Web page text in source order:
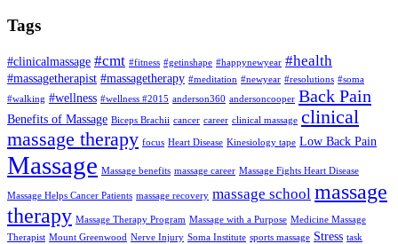
Tags
#clinicalmassage #cmt #fitness #getinshape #happynewyear #health
#massagetherapist #massagetherapy #meditation #newyear #resolutions #soma
#walking #wellness #wellness #2015 anderson360 andersoncooper Back Pain
Benefits of Massage Biceps Brachii cancer career clinical massage clinical
massage therapy focus Heart Disease Kinesiology tape Low Back Pain
Massage Massage benefits massage career Massage Fights Heart Disease
Massage Helps Cancer Patients massage recovery massage school massage
therapy Massage Therapy Program Massage with a Purpose Medicine Massage
Therapist Mount Greenwood Nerve Injury Soma Institute sports massage Stress task